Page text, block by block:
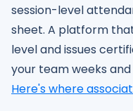
session-level
sheet. A platform
level and issues
your team weeks
Here's where